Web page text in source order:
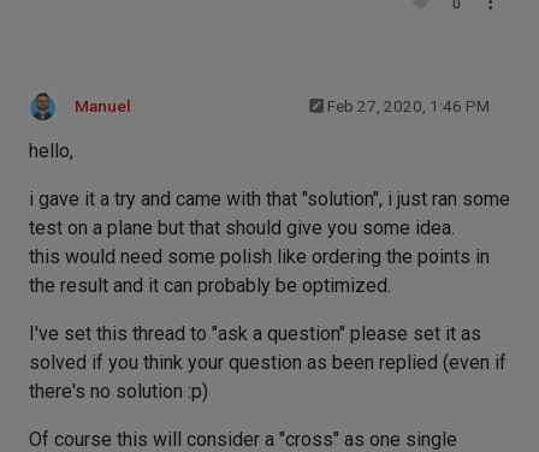
Manuel Feb 27, 2020, 1:46 PM
hello,
i gave it a try and came with that "solution", i just ran some
test on a plane but that should give you some idea.
this would need some polish like ordering the points in
the result and it can probably be optimized.
I've set this thread to "ask a question" please set it as
solved if you think your question as been replied (even if
there's no solution :p)
Of course this will consider a "cross" as one single